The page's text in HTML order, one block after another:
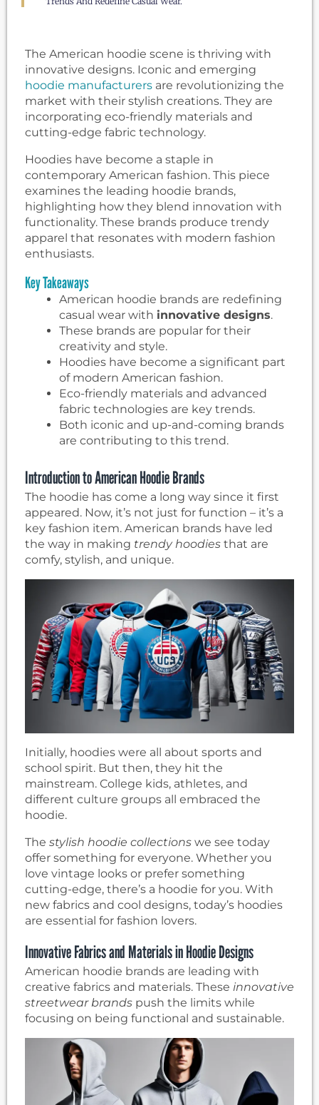
The American hoodie scene is thriving with
innovative designs. Iconic and emerging
hoodie manufacturers are revolutionizing the
market with their stylish creations. They are
incorporating eco-friendly materials and
cutting-edge fabric technology.
Hoodies have become a staple in
contemporary American fashion. This piece
examines the leading hoodie brands,
highlighting how they blend innovation with
functionality. These brands produce trendy
apparel that resonates with modern fashion
enthusiasts.
Key Takeaways
American hoodie brands are redefining
casual wear with innovative designs.
These brands are popular for their
creativity and style.
Hoodies have become a significant part
of modern American fashion.
Eco-friendly materials and advanced
fabric technologies are key trends.
Both iconic and up-and-coming brands
are contributing to this trend.
Introduction to American Hoodie Brands
The hoodie has come a long way since it first
appeared. Now, it’s not just for function – it’s a
key fashion item. American brands have led
the way in making trendy hoodies that are
comfy, stylish, and unique.
Initially, hoodies were all about sports and
school spirit. But then, they hit the
mainstream. College kids, athletes, and
different culture groups all embraced the
hoodie.
The stylish hoodie collections we see today
offer something for everyone. Whether you
love vintage looks or prefer something
cutting-edge, there’s a hoodie for you. With
new fabrics and cool designs, today’s hoodies
are essential for fashion lovers.
Innovative Fabrics and Materials in Hoodie Designs
American hoodie brands are leading with
creative fabrics and materials. These innovative
streetwear brands push the limits while
focusing on being functional and sustainable.